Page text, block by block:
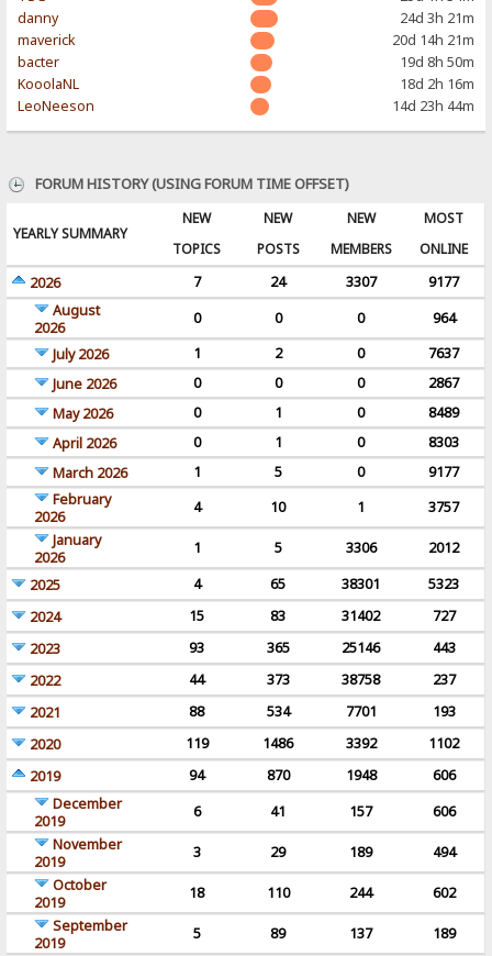
danny
24d 3h 21m
maverick
20d 14h 21m
bacter
19d 8h 50m
KooolaNL
18d 2h 16m
LeoNeeson
14d 23h 44m
FORUM HISTORY (USING FORUM TIME OFFSET)
YEARLY SUMMARY
NEW
TOPICS
NEW
POSTS
NEW
MEMBERS
MOST
ONLINE
2026
7 24 3307
9177
August
2026
0 0 0
964
July 2026
1 2 0
7637
June 2026
0 0 0
2867
May 2026
0 1 0
8489
April 2026
0 1 0
8303
March 2026
1 5 0
9177
February
2026
4 10 1
3757
January
2026
1 5 3306
2012
2025
4 65 38301
5323
2024
15 83 31402
727
2023
93 365 25146
443
2022
44 373 38758
237
2021
88 534 7701
193
2020
119 1486 3392
1102
2019
94 870 1948
606
December
2019
6 41 157
606
November
2019
3 29 189
494
October
2019
18 110 244
602
September
2019
5 89 137
189